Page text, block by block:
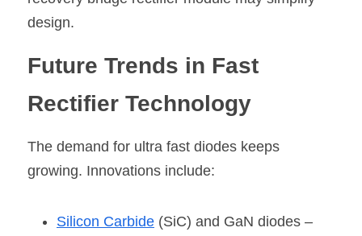
design.
Future Trends in Fast
Rectifier Technology
The demand for ultra fast diodes keeps
growing. Innovations include:
Silicon Carbide (SiC) and GaN diodes –